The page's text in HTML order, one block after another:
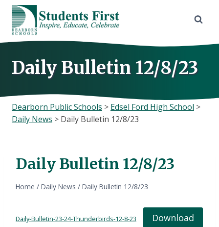
Skip
content
Daily Bulletin 12/8/23
Dearborn Public Schools > Edsel Ford High School >
Daily News > Daily Bulletin 12/8/23
Daily Bulletin 12/8/23
Home / Daily News / Daily Bulletin 12/8/23
Daily-Bulletin-23-24-Thunderbirds-12-8-23 Download